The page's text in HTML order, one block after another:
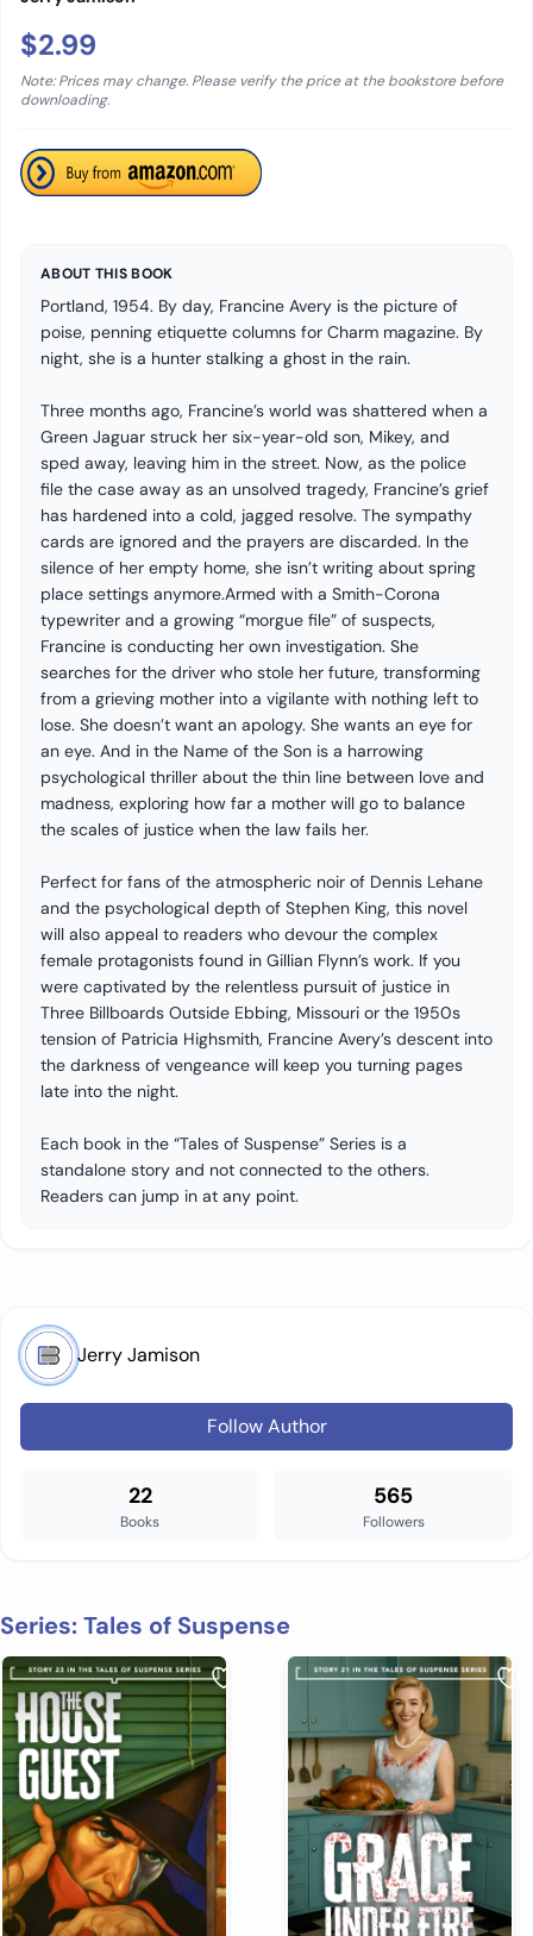
$2.99
Note: Prices may change. Please verify the price at the bookstore before
downloading.
ABOUT THIS BOOK
Portland, 1954. By day, Francine Avery is the picture of
poise, penning etiquette columns for Charm magazine. By
night, she is a hunter stalking a ghost in the rain.
Three months ago, Francine’s world was shattered when a
Green Jaguar struck her six-year-old son, Mikey, and
sped away, leaving him in the street. Now, as the police
file the case away as an unsolved tragedy, Francine’s grief
has hardened into a cold, jagged resolve. The sympathy
cards are ignored and the prayers are discarded. In the
silence of her empty home, she isn’t writing about spring
place settings anymore.Armed with a Smith-Corona
typewriter and a growing “morgue file” of suspects,
Francine is conducting her own investigation. She
searches for the driver who stole her future, transforming
from a grieving mother into a vigilante with nothing left to
lose. She doesn’t want an apology. She wants an eye for
an eye. And in the Name of the Son is a harrowing
psychological thriller about the thin line between love and
madness, exploring how far a mother will go to balance
the scales of justice when the law fails her.
Perfect for fans of the atmospheric noir of Dennis Lehane
and the psychological depth of Stephen King, this novel
will also appeal to readers who devour the complex
female protagonists found in Gillian Flynn’s work. If you
were captivated by the relentless pursuit of justice in
Three Billboards Outside Ebbing, Missouri or the 1950s
tension of Patricia Highsmith, Francine Avery’s descent into
the darkness of vengeance will keep you turning pages
late into the night.
Each book in the “Tales of Suspense” Series is a
standalone story and not connected to the others.
Readers can jump in at any point.
Jerry Jamison
Follow Author
22
Books
565
Followers
Series: Tales of Suspense